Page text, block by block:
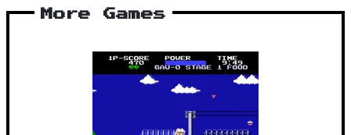
More Games